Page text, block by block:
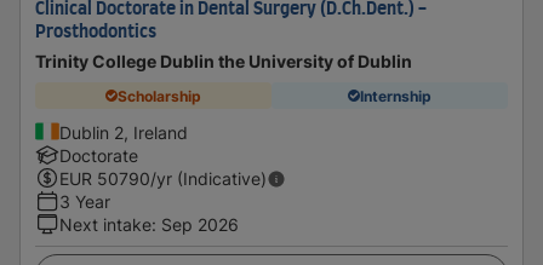
Clinical Doctorate in Dental Surgery (D.Ch.Dent.) -
Prosthodontics
Trinity College Dublin the University of Dublin
Scholarship Internship
Dublin 2, Ireland
Doctorate
EUR 50790/yr (Indicative)
3 Year
Next intake: Sep 2026